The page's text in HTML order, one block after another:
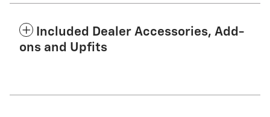
Included Dealer Accessories, Add-
ons and Upfits